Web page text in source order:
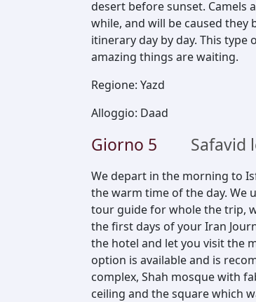
desert before sunset. Camels
while, and will be caused
itinerary day by day. This
amazing things are waiting.
Regione: Yazd
Alloggio: Daad
Giorno 5 Safavid
We depart in the morning to
the warm time of the day. We
tour guide for whole the trip,
the first days of your Iran
the hotel and let you visit the
option is available and is
complex, Shah mosque with
ceiling and the square which